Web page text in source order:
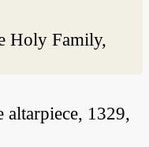
Holy Family,
altarpiece, 1329,